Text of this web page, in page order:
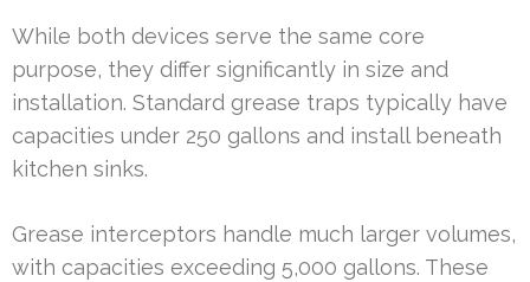
While both devices serve the same core
purpose, they differ significantly in size and
installation. Standard grease traps typically have
capacities under 250 gallons and install beneath
kitchen sinks.
Grease interceptors handle much larger volumes,
with capacities exceeding 5,000 gallons. These